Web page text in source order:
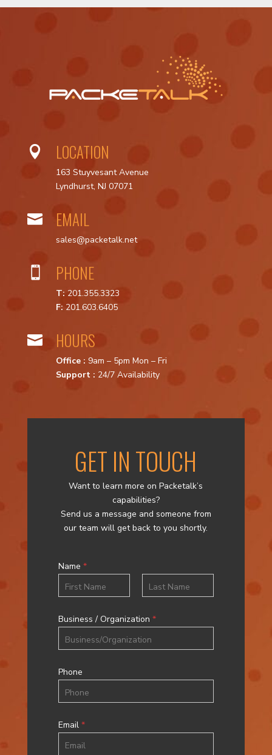
 LOCATION
163 Stuyvesant Avenue
Lyndhurst, NJ 07071
 EMAIL
sales@packetalk.net
 PHONE
T: 201.355.3323
F: 201.603.6405
 HOURS
Office : 9am – 5pm Mon – Fri
Support : 24/7 Availability
GET IN TOUCH
Want to learn more on Packetalk’s
capabilities?
Send us a message and someone from
our team will get back to you shortly.
Name *
Business / Organization *
Phone
Email *